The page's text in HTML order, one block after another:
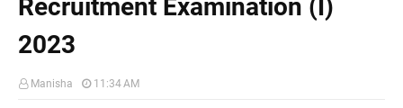
Recruitment Examination (I)
2023
Manisha 11:34 AM